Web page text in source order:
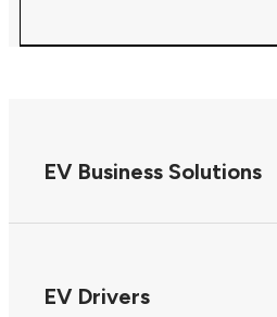
EV Business Solutions
EV Drivers